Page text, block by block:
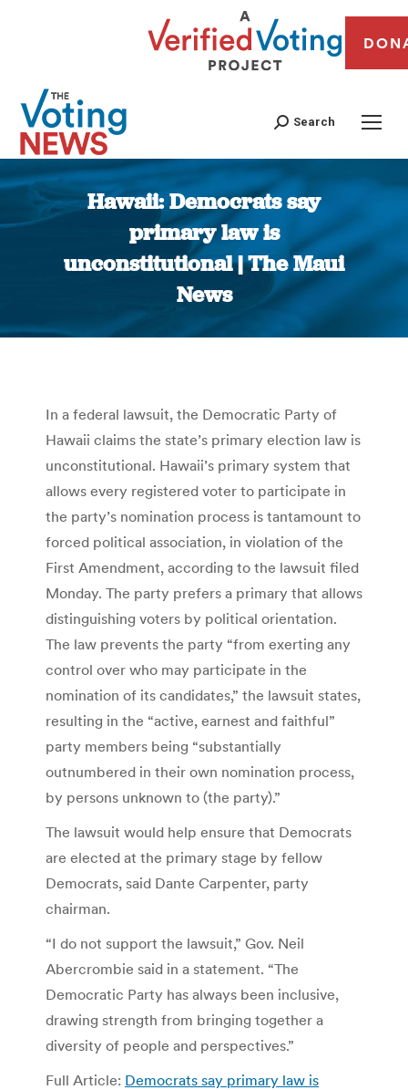
Search
Hawaii: Democrats say
primary law is
unconstitutional | The Maui
News
You are here:
In a federal lawsuit, the Democratic Party of
Hawaii claims the state’s primary election law is
unconstitutional. Hawaii’s primary system that
allows every registered voter to participate in
the party’s nomination process is tantamount to
forced political association, in violation of the
First Amendment, according to the lawsuit filed
Monday. The party prefers a primary that allows
distinguishing voters by political orientation.
The law prevents the party “from exerting any
control over who may participate in the
nomination of its candidates,” the lawsuit states,
resulting in the “active, earnest and faithful”
party members being “substantially
outnumbered in their own nomination process,
by persons unknown to (the party).”
The lawsuit would help ensure that Democrats
are elected at the primary stage by fellow
Democrats, said Dante Carpenter, party
chairman.
“I do not support the lawsuit,” Gov. Neil
Abercrombie said in a statement. “The
Democratic Party has always been inclusive,
drawing strength from bringing together a
diversity of people and perspectives.”
Full Article: Democrats say primary law is